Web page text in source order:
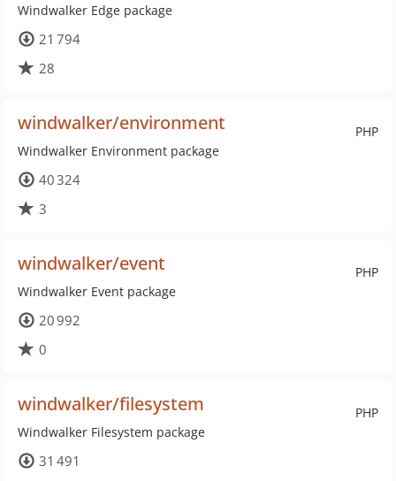
Windwalker Edge package
21 794
28
PHP
windwalker/environment
Windwalker Environment package
40 324
3
PHP
windwalker/event
Windwalker Event package
20 992
0
PHP
windwalker/filesystem
Windwalker Filesystem package
31 491